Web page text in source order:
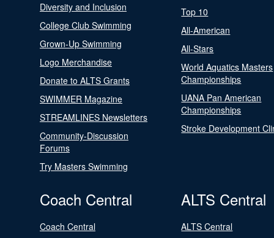
Diversity and Inclusion
College Club Swimming
Grown-Up Swimming
Logo Merchandise
Donate to ALTS Grants
SWIMMER Magazine
STREAMLINES Newsletters
Community-Discussion
Forums
Try Masters Swimming
Top 10
All-American
All-Stars
World Aquatics Masters
Championships
UANA Pan American
Championships
Stroke Development
Coach Central
Coach Central
ALTS Central
ALTS Central